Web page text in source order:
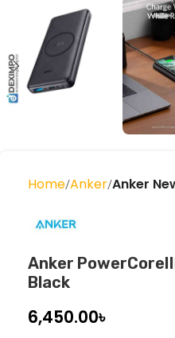
Home Anker Anker
Anker
Black
6,450.00৳